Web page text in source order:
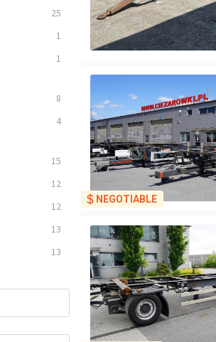
25
1
1
8
4
15
12
12
13
13
NEGOTIABLE